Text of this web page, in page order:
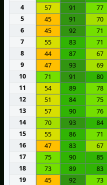
4
57 91 77
5
45 91 70
6
45 92 71
7
55 83 71
8
44 87 67
9
47 93 69
10
71 91 80
11
54 89 78
12
51 84 75
13
57 90 76
14
70 93 84
15
55 86 71
16
47 83 67
17
75 90 85
18
73 89 83
19
45 92 73